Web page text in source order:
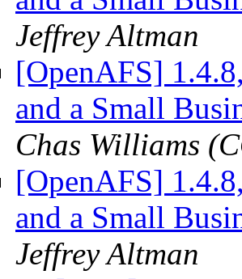
Jeffrey Altman
[OpenAFS]
and a Small
Chas Williams
[OpenAFS]
and a Small
Jeffrey Altman